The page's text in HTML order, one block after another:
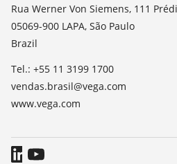
TeamViewer
News
Press
Rua Werner Von Siemens, 111
05069-900 LAPA, São Paulo
Brazil
Tel.: +55 11 3199 1700
vendas.brasil@vega.com
www.vega.com